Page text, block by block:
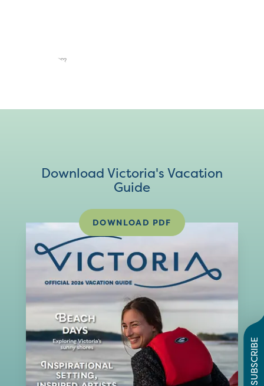
SUBSCRIBE
Download Victoria's Vacation
Guide
DOWNLOAD PDF